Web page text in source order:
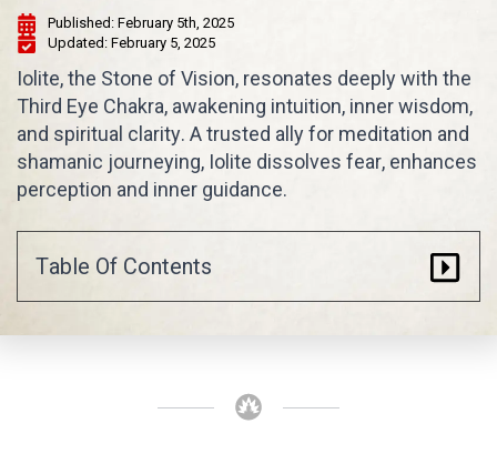
Published: February 5th, 2025
Updated: February 5, 2025
Iolite, the Stone of Vision, resonates deeply with the
Third Eye Chakra, awakening intuition, inner wisdom,
and spiritual clarity. A trusted ally for meditation and
shamanic journeying, Iolite dissolves fear, enhances
perception and inner guidance.
Table Of Contents